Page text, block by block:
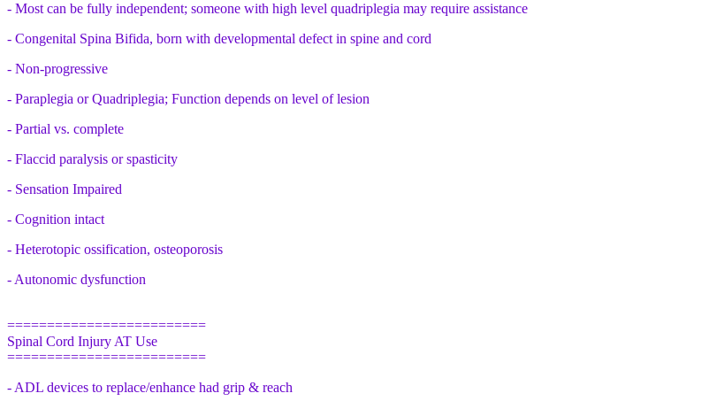
- Most can be fully independent; someone with high level quadriplegia may require assistance
- Congenital Spina Bifida, born with developmental defect in spine and cord
- Non-progressive
- Paraplegia or Quadriplegia; Function depends on level of lesion
- Partial vs. complete
- Flaccid paralysis or spasticity
- Sensation Impaired
- Cognition intact
- Heterotopic ossification, osteoporosis
- Autonomic dysfunction
=========================
Spinal Cord Injury AT Use
=========================
- ADL devices to replace/enhance had grip & reach